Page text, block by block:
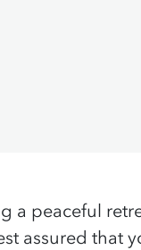
a peaceful
assured that